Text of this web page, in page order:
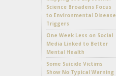
Science Broadens Focus
to Environmental Disease
Triggers
One Week Less on Social
Media Linked to Better
Mental Health
Some Suicide Victims
Show No Typical Warning